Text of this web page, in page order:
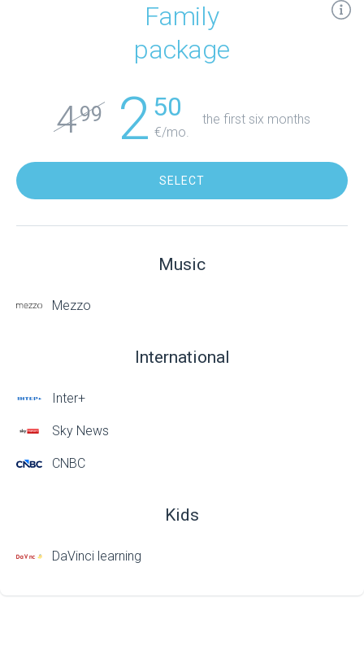
Family
package
499 2 50
€/mo.
the first six months
SELECT
Music
Mezzo
International
Inter+
Sky News
CNBC
Kids
DaVinci learning